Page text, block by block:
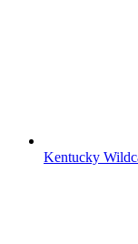
Kentucky